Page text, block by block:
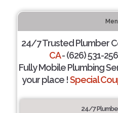
24/7 Trusted Plumber
CA- (626) 531-
Fully Mobile Plumbing
your place !Special
24/7